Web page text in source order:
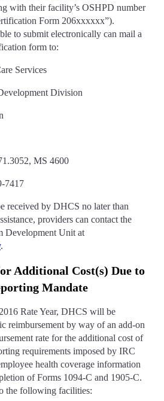
with their facility’s OSHPD number
Form 206xxxxxx”).
to submit electronically can mail a
form to:
Services
Division
MS 4600
7417
received by DHCS no later than
providers can contact the
Development Unit at
.
Additional Cost(s) Due to
Mandate
Rate Year, DHCS will be
reimbursement by way of an add-on
rate for the additional cost of
requirements imposed by IRC
health coverage information
of Forms 1094-C and 1905-C.
the following facilities: